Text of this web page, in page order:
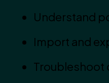
Understand
Import and
Troubleshoot